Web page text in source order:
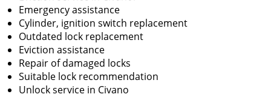
Emergency assistance
Cylinder, ignition switch replacement
Outdated lock replacement
Eviction assistance
Repair of damaged locks
Suitable lock recommendation
Unlock service in Civano